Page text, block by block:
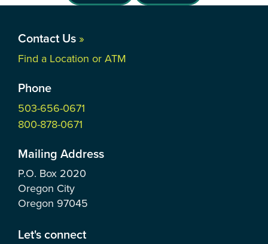
Contact Us »
Find a Location or ATM
Phone
503-656-0671
800-878-0671
Mailing Address
P.O. Box 2020
Oregon City
Oregon 97045
Let's connect